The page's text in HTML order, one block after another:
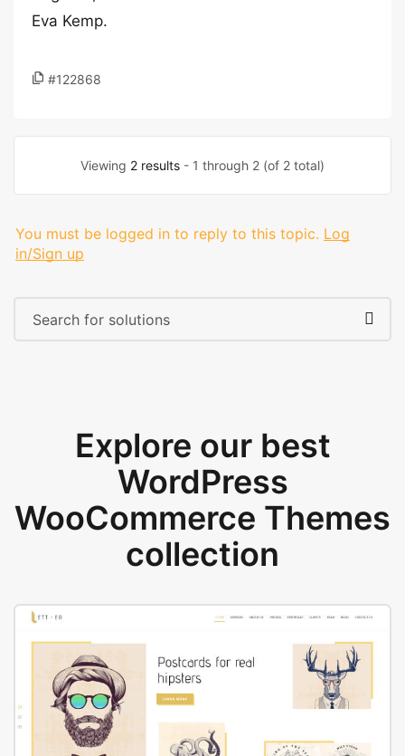
Eva Kemp.
#122868
Viewing 2 results - 1 through 2 (of 2 total)
You must be logged in to reply to this topic. Log
in/Sign up
Explore our best
WordPress
WooCommerce Themes
collection